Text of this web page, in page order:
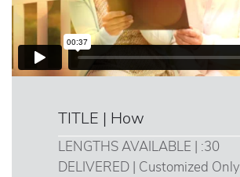
TITLE | How
LENGTHS AVAILABLE | :30
DELIVERED | Customized Only